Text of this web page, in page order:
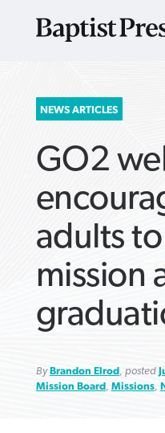
SEARCH
FOR:
NEWS ARTICLES
GO2
adults
mission
ByBrandon Elrod, posted
Mission Board, Missions,